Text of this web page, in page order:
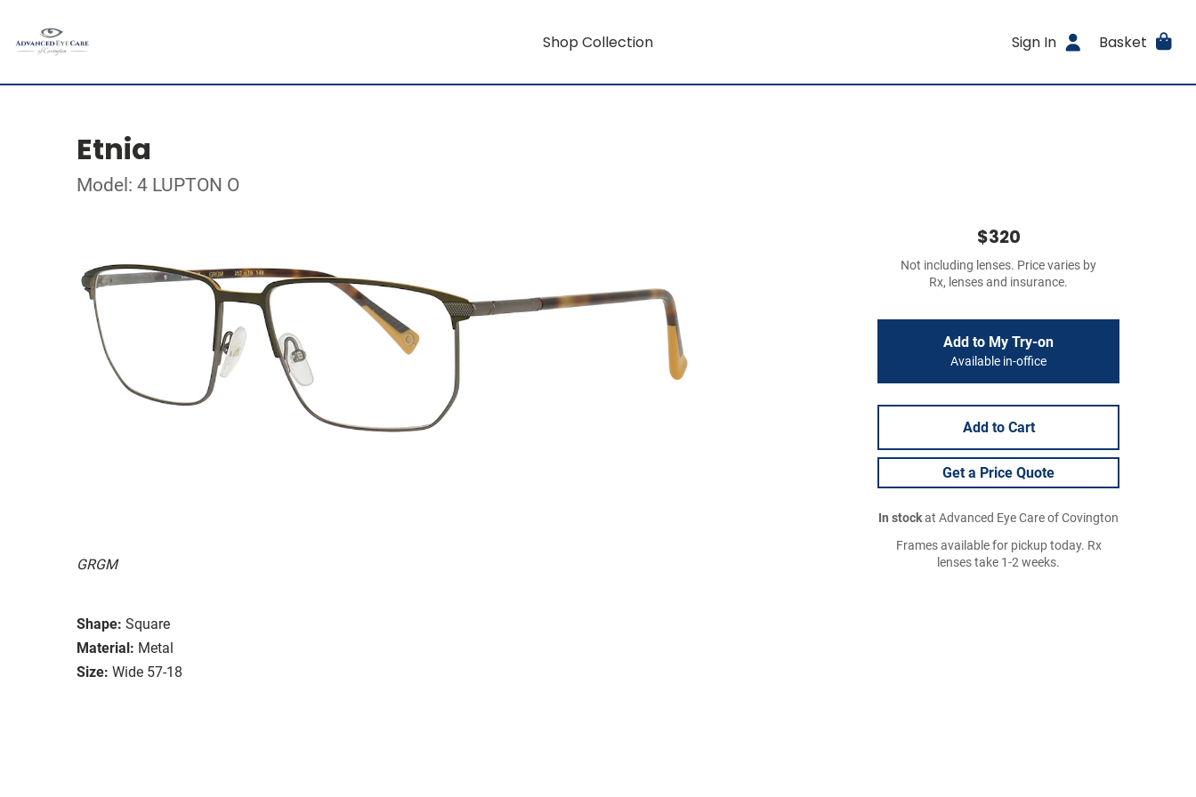
Shop Collection Sign In Basket
Etnia
Model: 4 LUPTON O
GRGM
Shape: Square
Material: Metal
Size: Wide 57-18
$320
Not including lenses. Price varies by
Rx, lenses and insurance.
Add to My Try-on
Available in-office
Add to Cart
Get a Price Quote
In stockat Advanced Eye Care of Covington
Frames available for pickup today. Rx
lenses take 1-2 weeks.